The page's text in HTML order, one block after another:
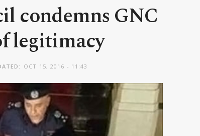
condemns GNC
legitimacy
OCT 15, 2016 - 11:43